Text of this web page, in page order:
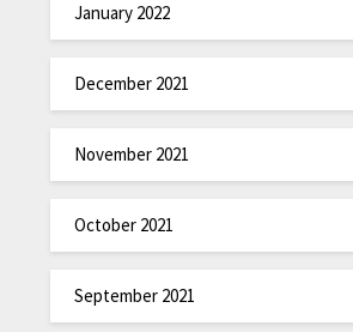
January 2022
December 2021
November 2021
October 2021
September 2021